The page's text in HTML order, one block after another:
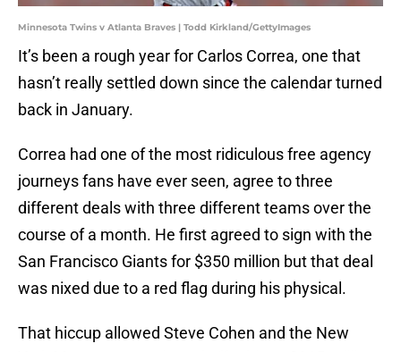
Minnesota Twins v Atlanta Braves | Todd Kirkland/GettyImages
It’s been a rough year for Carlos Correa, one that
hasn’t really settled down since the calendar turned
back in January.
Correa had one of the most ridiculous free agency
journeys fans have ever seen, agree to three
different deals with three different teams over the
course of a month. He first agreed to sign with the
San Francisco Giants for $350 million but that deal
was nixed due to a red flag during his physical.
That hiccup allowed Steve Cohen and the New